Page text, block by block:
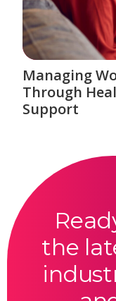
Managing
Through
Support
the